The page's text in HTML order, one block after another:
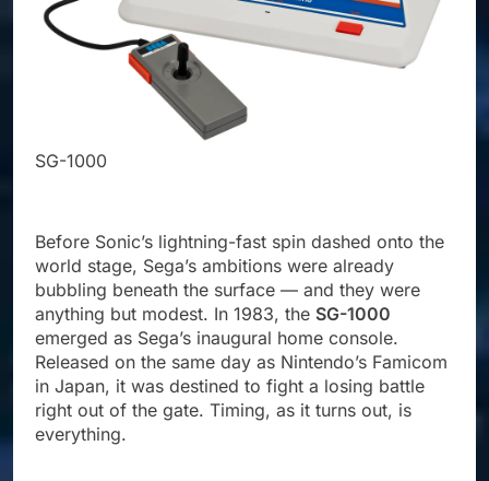
SG-1000
Before Sonic’s lightning-fast spin dashed onto the
world stage, Sega’s ambitions were already
bubbling beneath the surface — and they were
anything but modest. In 1983, the SG-1000
emerged as Sega’s inaugural home console.
Released on the same day as Nintendo’s Famicom
in Japan, it was destined to fight a losing battle
right out of the gate. Timing, as it turns out, is
everything.